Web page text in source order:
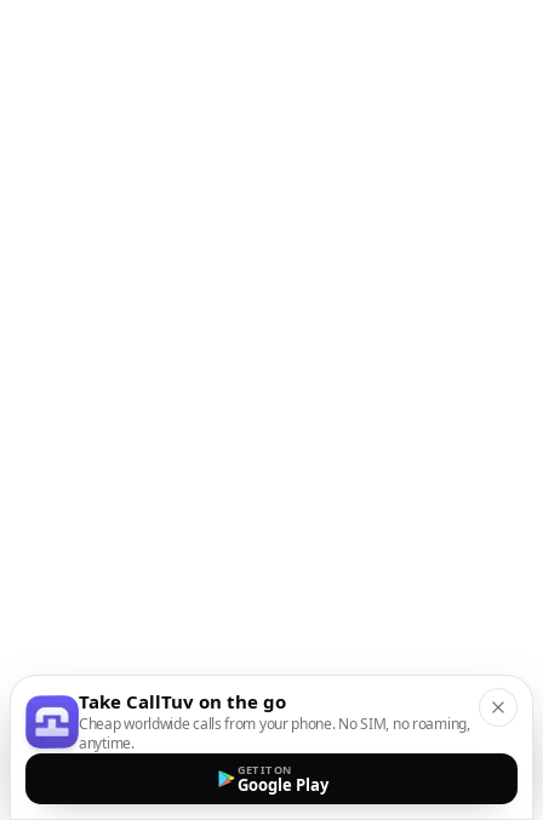
Take CallTuv on the go
Cheap worldwide calls from your phone. No SIM, no roaming,
anytime.
GET IT ON
Google Play